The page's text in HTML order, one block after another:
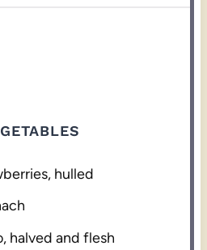
hulled
halved and flesh